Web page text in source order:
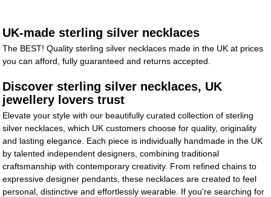
UK-made sterling silver necklaces
The BEST! Quality sterling silver necklaces made in the UK at prices
you can afford, fully guaranteed and returns accepted.
Discover sterling silver necklaces, UK
jewellery lovers trust
Elevate your style with our beautifully curated collection of sterling
silver necklaces, which UK customers choose for quality, originality
and lasting elegance. Each piece is individually handmade in the UK
by talented independent designers, combining traditional
craftsmanship with contemporary creativity. From refined chains to
expressive designer pendants, these necklaces are created to feel
personal, distinctive and effortlessly wearable. If you're searching for